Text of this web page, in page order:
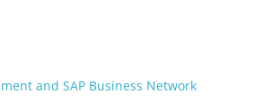
and SAP Business Network